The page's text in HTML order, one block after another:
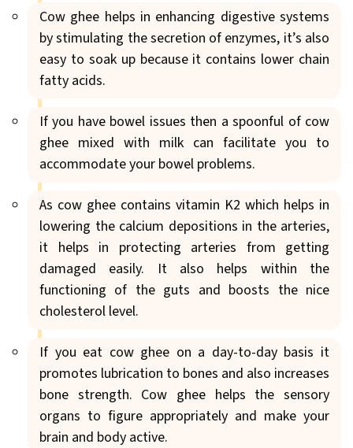
Cow ghee helps in enhancing digestive systems
by stimulating the secretion of enzymes, it’s also
easy to soak up because it contains lower chain
fatty acids.
If you have bowel issues then a spoonful of cow
ghee mixed with milk can facilitate you to
accommodate your bowel problems.
As cow ghee contains vitamin K2 which helps in
lowering the calcium depositions in the arteries,
it helps in protecting arteries from getting
damaged easily. It also helps within the
functioning of the guts and boosts the nice
cholesterol level.
If you eat cow ghee on a day-to-day basis it
promotes lubrication to bones and also increases
bone strength. Cow ghee helps the sensory
organs to figure appropriately and make your
brain and body active.